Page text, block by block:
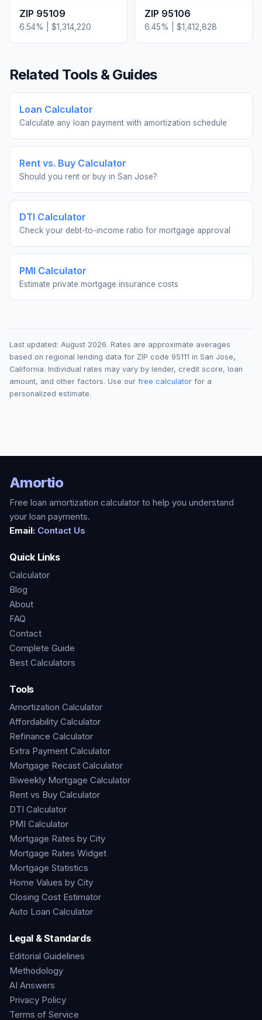
ZIP 95109
6.54% | $1,314,220
ZIP 95106
6.45% | $1,412,828
Related Tools & Guides
Loan Calculator
Calculate any loan payment with amortization schedule
Rent vs. Buy Calculator
Should you rent or buy in San Jose?
DTI Calculator
Check your debt-to-income ratio for mortgage approval
PMI Calculator
Estimate private mortgage insurance costs
Last updated: August 2026. Rates are approximate averages
based on regional lending data for ZIP code 95111 in San Jose,
California. Individual rates may vary by lender, credit score, loan
amount, and other factors. Use our free calculator for a
personalized estimate.
Amortio
Free loan amortization calculator to help you understand
your loan payments.
Email: Contact Us
Quick Links
Calculator
Blog
About
FAQ
Contact
Complete Guide
Best Calculators
Tools
Amortization Calculator
Affordability Calculator
Refinance Calculator
Extra Payment Calculator
Mortgage Recast Calculator
Biweekly Mortgage Calculator
Rent vs Buy Calculator
DTI Calculator
PMI Calculator
Mortgage Rates by City
Mortgage Rates Widget
Mortgage Statistics
Home Values by City
Closing Cost Estimator
Auto Loan Calculator
Legal & Standards
Editorial Guidelines
Methodology
AI Answers
Privacy Policy
Terms of Service